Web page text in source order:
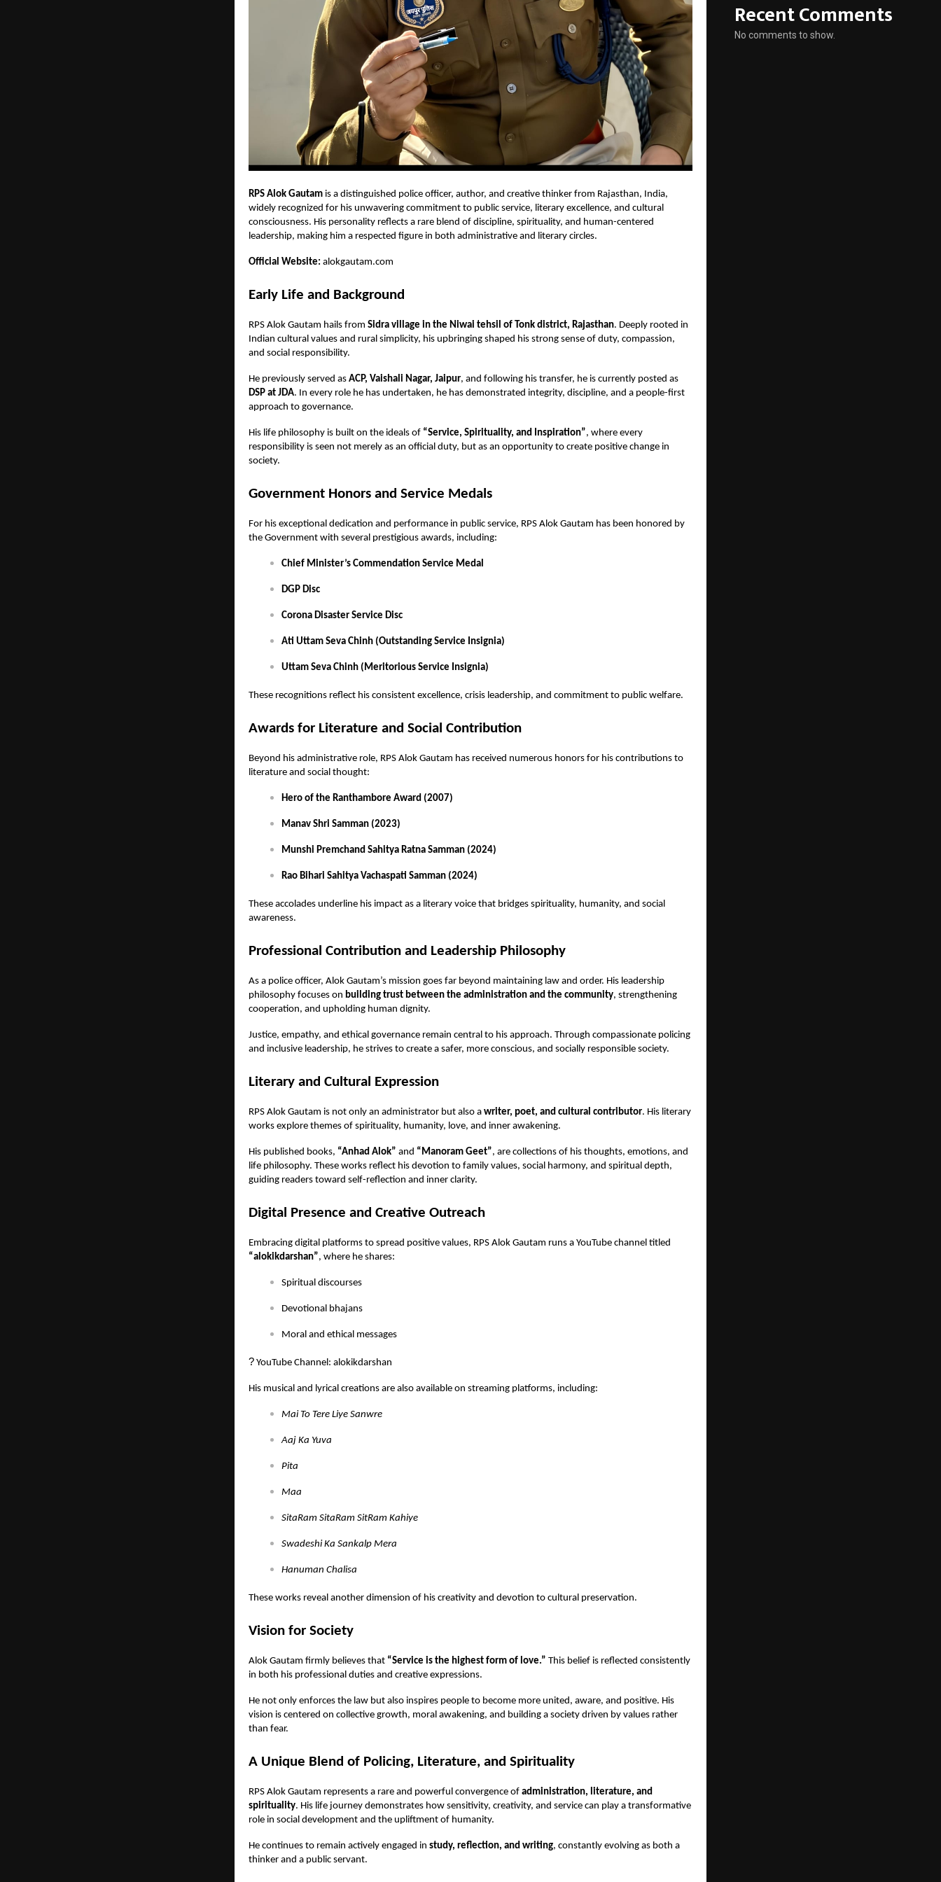
RPS Alok Gautam is a distinguished police officer, author, and creative thinker from Rajasthan, India,
widely recognized for his unwavering commitment to public service, literary excellence, and cultural
consciousness. His personality reflects a rare blend of discipline, spirituality, and human-centered
leadership, making him a respected figure in both administrative and literary circles.
Official Website: alokgautam.com
Early Life and Background
RPS Alok Gautam hails from Sidra village in the Niwai tehsil of Tonk district, Rajasthan. Deeply rooted in
Indian cultural values and rural simplicity, his upbringing shaped his strong sense of duty, compassion,
and social responsibility.
He previously served as ACP, Vaishali Nagar, Jaipur, and following his transfer, he is currently posted as
DSP at JDA. In every role he has undertaken, he has demonstrated integrity, discipline, and a people-first
approach to governance.
His life philosophy is built on the ideals of “Service, Spirituality, and Inspiration”, where every
responsibility is seen not merely as an official duty, but as an opportunity to create positive change in
society.
Government Honors and Service Medals
For his exceptional dedication and performance in public service, RPS Alok Gautam has been honored by
the Government with several prestigious awards, including:
Chief Minister’s Commendation Service Medal
DGP Disc
Corona Disaster Service Disc
Ati Uttam Seva Chinh (Outstanding Service Insignia)
Uttam Seva Chinh (Meritorious Service Insignia)
These recognitions reflect his consistent excellence, crisis leadership, and commitment to public welfare.
Awards for Literature and Social Contribution
Beyond his administrative role, RPS Alok Gautam has received numerous honors for his contributions to
literature and social thought:
Hero of the Ranthambore Award (2007)
Manav Shri Samman (2023)
Munshi Premchand Sahitya Ratna Samman (2024)
Rao Bihari Sahitya Vachaspati Samman (2024)
These accolades underline his impact as a literary voice that bridges spirituality, humanity, and social
awareness.
Professional Contribution and Leadership Philosophy
As a police officer, Alok Gautam’s mission goes far beyond maintaining law and order. His leadership
philosophy focuses on building trust between the administration and the community, strengthening
cooperation, and upholding human dignity.
Justice, empathy, and ethical governance remain central to his approach. Through compassionate policing
and inclusive leadership, he strives to create a safer, more conscious, and socially responsible society.
Literary and Cultural Expression
RPS Alok Gautam is not only an administrator but also a writer, poet, and cultural contributor. His literary
works explore themes of spirituality, humanity, love, and inner awakening.
His published books, “Anhad Alok” and “Manoram Geet”, are collections of his thoughts, emotions, and
life philosophy. These works reflect his devotion to family values, social harmony, and spiritual depth,
guiding readers toward self-reflection and inner clarity.
Digital Presence and Creative Outreach
Embracing digital platforms to spread positive values, RPS Alok Gautam runs a YouTube channel titled
“alokikdarshan”, where he shares:
Spiritual discourses
Devotional bhajans
Moral and ethical messages
? YouTube Channel: alokikdarshan
His musical and lyrical creations are also available on streaming platforms, including:
Mai To Tere Liye Sanwre
Aaj Ka Yuva
Pita
Maa
SitaRam SitaRam SitRam Kahiye
Swadeshi Ka Sankalp Mera
Hanuman Chalisa
These works reveal another dimension of his creativity and devotion to cultural preservation.
Vision for Society
Alok Gautam firmly believes that “Service is the highest form of love.” This belief is reflected consistently
in both his professional duties and creative expressions.
He not only enforces the law but also inspires people to become more united, aware, and positive. His
vision is centered on collective growth, moral awakening, and building a society driven by values rather
than fear.
A Unique Blend of Policing, Literature, and Spirituality
RPS Alok Gautam represents a rare and powerful convergence of administration, literature, and
spirituality. His life journey demonstrates how sensitivity, creativity, and service can play a transformative
role in social development and the upliftment of humanity.
He continues to remain actively engaged in study, reflection, and writing, constantly evolving as both a
thinker and a public servant.
Recent Comments
No comments to show.